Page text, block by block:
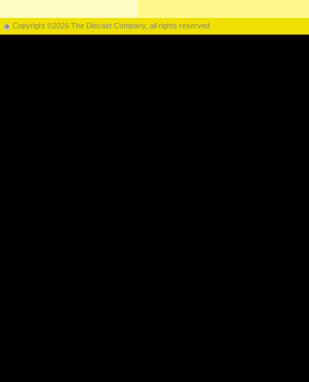
Copyright ©2026 The Diecast Company, all rights reserved